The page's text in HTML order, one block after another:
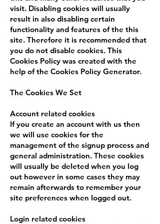
visit. Disabling cookies will usually
result in also disabling certain
functionality and features of the this
site. Therefore it is recommended that
you do not disable cookies. This
Cookies Policy was created with the
help of the Cookies Policy Generator.
The Cookies We Set
Account related cookies
If you create an account with us then
we will use cookies for the
management of the signup process and
general administration. These cookies
will usually be deleted when you log
out however in some cases they may
remain afterwards to remember your
site preferences when logged out.
Login related cookies